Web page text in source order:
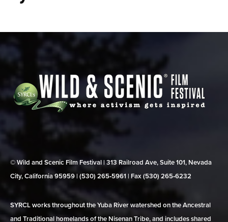
© Wild and Scenic Film Festival | 313 Railroad Ave, Suite 101, Nevada
City, California 95959 | (530) 265‑5961 | Fax (530) 265‑6232
SYRCL works throughout the Yuba River watershed on the Ancestral
and Traditional homelands of the Nisenan Tribe, and includes shared